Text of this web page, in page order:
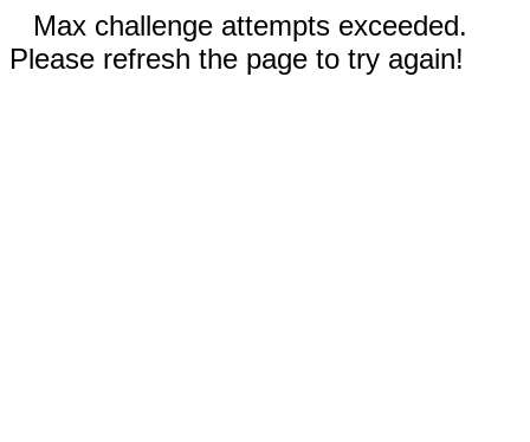
Max challenge attempts exceeded.
Please refresh the page to try again!